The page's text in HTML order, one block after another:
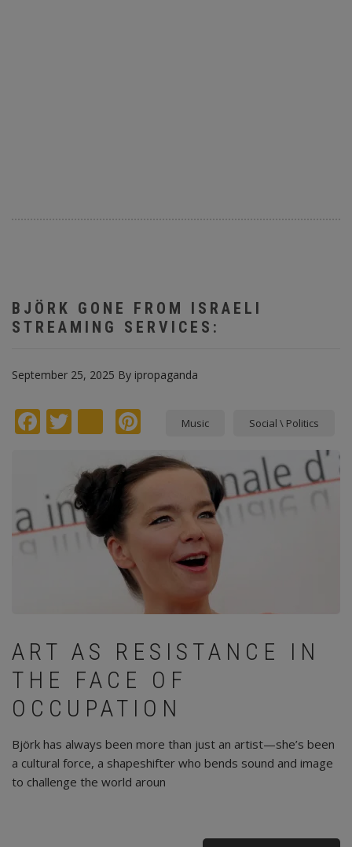
BJÖRK GONE FROM ISRAELI
STREAMING SERVICES:
September 25, 2025 By ipropaganda
Facebook
Twitterinstagram
Pinterest
Music Social \ Politics
ART AS RESISTANCE IN
THE FACE OF
OCCUPATION
Björk has always been more than just an artist—she’s been
a cultural force, a shapeshifter who bends sound and image
to challenge the world aroun